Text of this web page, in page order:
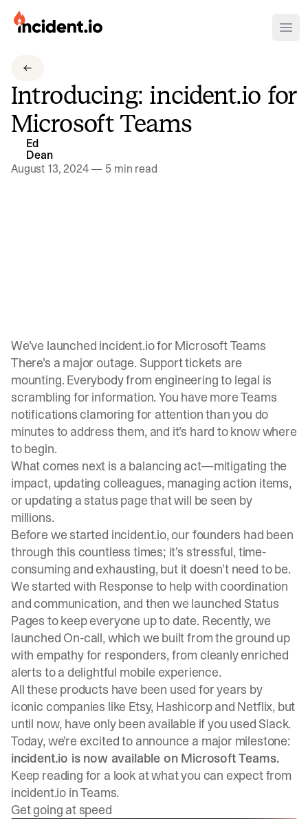
incident.io
Download .SVG logos
Download Brand Guidelines
Visit brand center
Introducing: incident.io for
Microsoft Teams
Ed
Dean
August 13, 2024— 5 min read
We’ve launched incident.io for Microsoft Teams
There’s a major outage. Support tickets are
mounting. Everybody from engineering to legal is
scrambling for information. You have more Teams
notifications clamoring for attention than you do
minutes to address them, and it’s hard to know where
to begin.
What comes next is a balancing act—mitigating the
impact, updating colleagues, managing action items,
or updating a status page that will be seen by
millions.
Before we started incident.io, our founders had been
through this countless times; it’s stressful, time-
consuming and exhausting, but it doesn’t need to be.
We started with Response to help with coordination
and communication, and then we launched Status
Pages to keep everyone up to date. Recently, we
launched On-call, which we built from the ground up
with empathy for responders, from cleanly enriched
alerts to a delightful mobile experience.
All these products have been used for years by
iconic companies like Etsy, Hashicorp and Netflix, but
until now, have only been available if you used Slack.
Today, we’re excited to announce a major milestone:
incident.io is now available on Microsoft Teams.
Keep reading for a look at what you can expect from
incident.io in Teams.
Get going at speed